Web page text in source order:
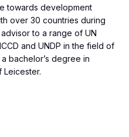
towards development
over 30 countries during
to a range of UN
and UNDP in the field of
bachelor’s degree in
Leicester.